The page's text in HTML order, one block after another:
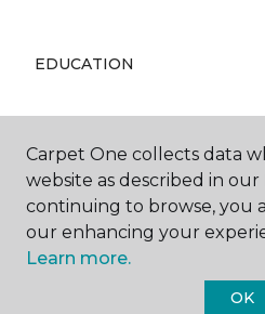
EDUCATION
ABOUT US
Carpet One collects data
website as described in our
continuing to browse, you
our enhancing your
Learn more.
OK